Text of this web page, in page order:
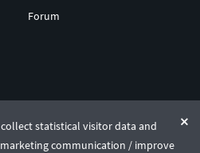
statistical visitor data and
communication / improve
Forum